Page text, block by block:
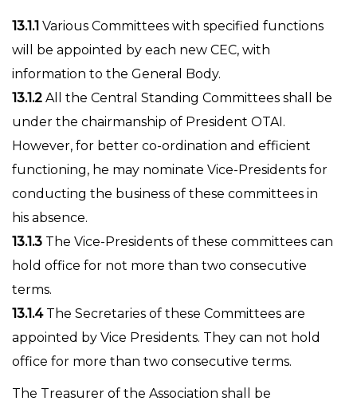
13.1.1 Various Committees with specified functions
will be appointed by each new CEC, with
information to the General Body.
13.1.2 All the Central Standing Committees shall be
under the chairmanship of President OTAI.
However, for better co-ordination and efficient
functioning, he may nominate Vice-Presidents for
conducting the business of these committees in
his absence.
13.1.3 The Vice-Presidents of these committees can
hold office for not more than two consecutive
terms.
13.1.4The Secretaries of these Committees are
appointed by Vice Presidents. They can not hold
office for more than two consecutive terms.
The Treasurer of the Association shall be